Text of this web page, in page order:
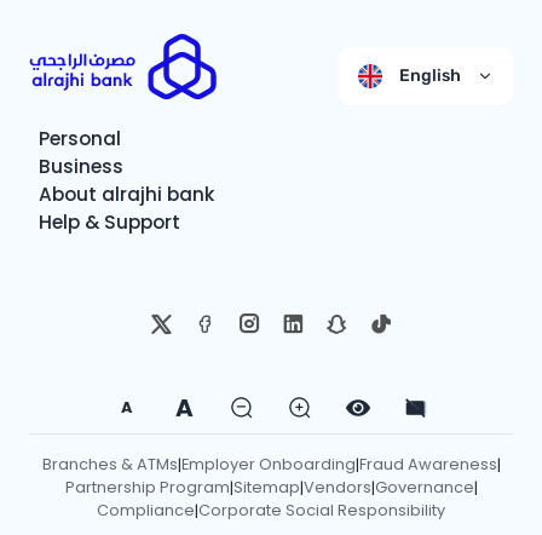
English
Personal
Business
About alrajhi bank
Help & Support
A A
Branches & ATMs|Employer Onboarding|Fraud Awareness|
Partnership Program|Sitemap|Vendors|Governance|
Compliance|Corporate Social Responsibility